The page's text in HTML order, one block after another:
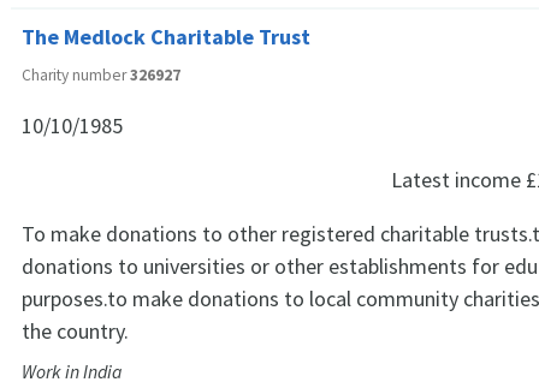
The Medlock Charitable Trust
Charity number326927
10/10/1985
Latest income
To make donations to other registered charitable
donations to universities or other establishments for
purposes.to make donations to local community
the country.
Work in India